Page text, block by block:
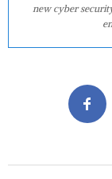
new cyber